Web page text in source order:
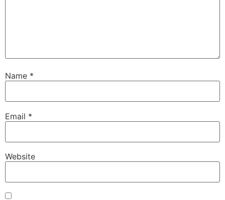
Name *
Email *
Website